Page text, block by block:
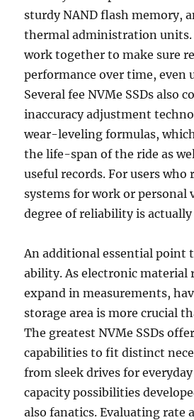
sturdy NAND flash memory,
thermal administration units.
work together to make sure
performance over time, even
Several fee NVMe SSDs also
inaccuracy adjustment
wear-leveling formulas,
the life-span of the ride as
useful records. For users
systems for work or personal
degree of reliability is
An additional essential point
ability. As electronic material
expand in measurements,
storage area is more crucial
The greatest NVMe SSDs
capabilities to fit distinct
from sleek drives for
capacity possibilities
also fanatics. Evaluating rate